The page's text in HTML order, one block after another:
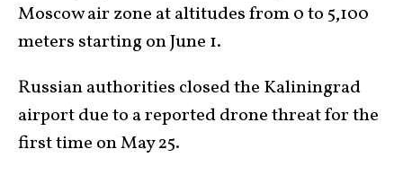
Moscow air zone at altitudes from 0 to 5,100
meters starting on June 1.
Russian authorities closed the Kaliningrad
airport due to a reported drone threat for the
first time on May 25.